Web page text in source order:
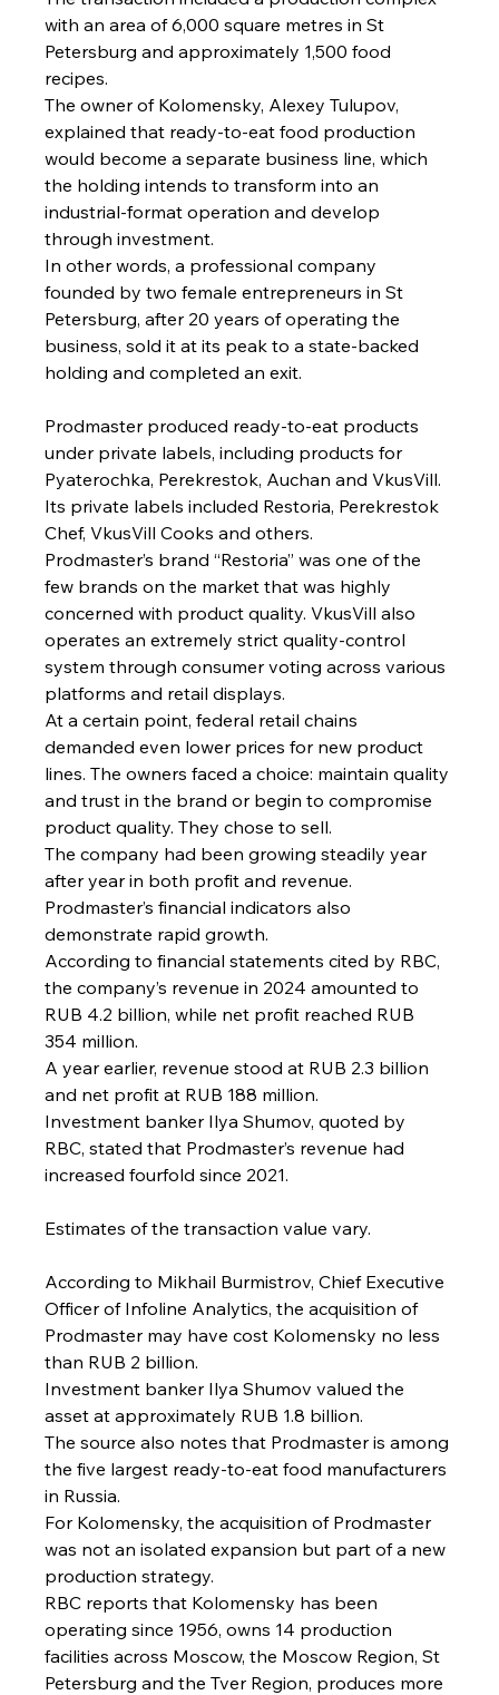
with an area of 6,000 square metres in St
Petersburg and approximately 1,500 food
recipes.
The owner of Kolomensky, Alexey Tulupov,
explained that ready-to-eat food production
would become a separate business line, which
the holding intends to transform into an
industrial-format operation and develop
through investment.
In other words, a professional company
founded by two female entrepreneurs in St
Petersburg, after 20 years of operating the
business, sold it at its peak to a state-backed
holding and completed an exit.
Prodmaster produced ready-to-eat products
under private labels, including products for
Pyaterochka, Perekrestok, Auchan and VkusVill.
Its private labels included Restoria, Perekrestok
Chef, VkusVill Cooks and others.
Prodmaster’s brand “Restoria” was one of the
few brands on the market that was highly
concerned with product quality. VkusVill also
operates an extremely strict quality-control
system through consumer voting across various
platforms and retail displays.
At a certain point, federal retail chains
demanded even lower prices for new product
lines. The owners faced a choice: maintain quality
and trust in the brand or begin to compromise
product quality. They chose to sell.
The company had been growing steadily year
after year in both profit and revenue.
Prodmaster’s financial indicators also
demonstrate rapid growth.
According to financial statements cited by RBC,
the company’s revenue in 2024 amounted to
RUB 4.2 billion, while net profit reached RUB
354 million.
A year earlier, revenue stood at RUB 2.3 billion
and net profit at RUB 188 million.
Investment banker Ilya Shumov, quoted by
RBC, stated that Prodmaster’s revenue had
increased fourfold since 2021.
Estimates of the transaction value vary.
According to Mikhail Burmistrov, Chief Executive
Officer of Infoline Analytics, the acquisition of
Prodmaster may have cost Kolomensky no less
than RUB 2 billion.
Investment banker Ilya Shumov valued the
asset at approximately RUB 1.8 billion.
The source also notes that Prodmaster is among
the five largest ready-to-eat food manufacturers
in Russia.
For Kolomensky, the acquisition of Prodmaster
was not an isolated expansion but part of a new
production strategy.
RBC reports that Kolomensky has been
operating since 1956, owns 14 production
facilities across Moscow, the Moscow Region, St
Petersburg and the Tver Region, produces more